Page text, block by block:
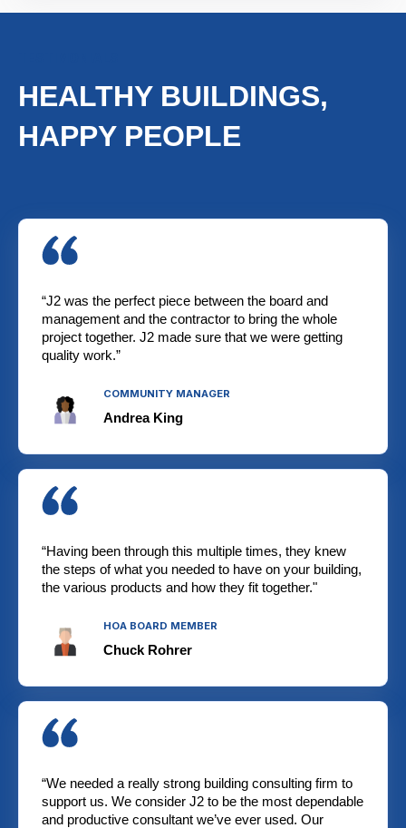
HEALTHY BUILDINGS,
HAPPY PEOPLE
“J2 was the perfect piece between the board and
management and the contractor to bring the whole
project together. J2 made sure that we were getting
quality work.”
COMMUNITY MANAGER
Andrea King
“Having been through this multiple times, they knew
the steps of what you needed to have on your building,
the various products and how they fit together."
HOA BOARD MEMBER
Chuck Rohrer
“We needed a really strong building consulting firm to
support us. We consider J2 to be the most dependable
and productive consultant we’ve ever used. Our